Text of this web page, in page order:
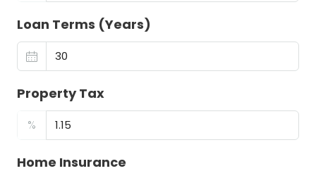
Loan Terms (Years)
Property Tax
%
Home Insurance